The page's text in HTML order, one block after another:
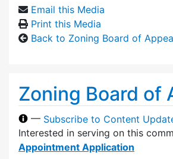
Email this Media
Print this Media
Back to Zoning Board of
Zoning Board of
— Subscribe to Content
Interested in serving on this
Appointment Application